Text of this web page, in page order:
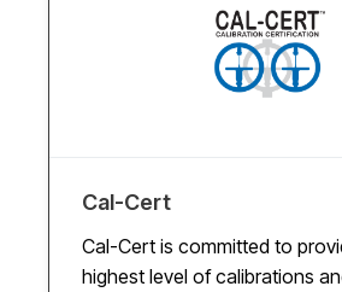
Cal-Cert
Cal-Cert is committed to
highest level of calibrations